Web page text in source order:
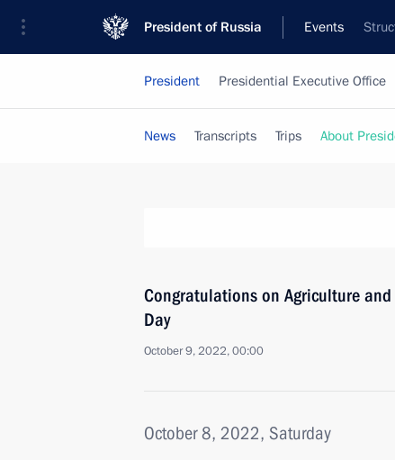
President of Russia Events
President Presidential Executive Office
News Transcripts Trips About
Congratulations on Agriculture and
Day
October 9, 2022, 00:00
October 8, 2022, Saturday